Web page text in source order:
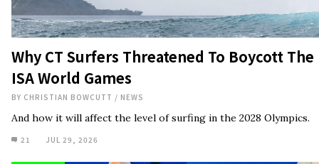
And how it will affect the level of surfing in the 2028 Olympics.
21 JUL 29, 2026